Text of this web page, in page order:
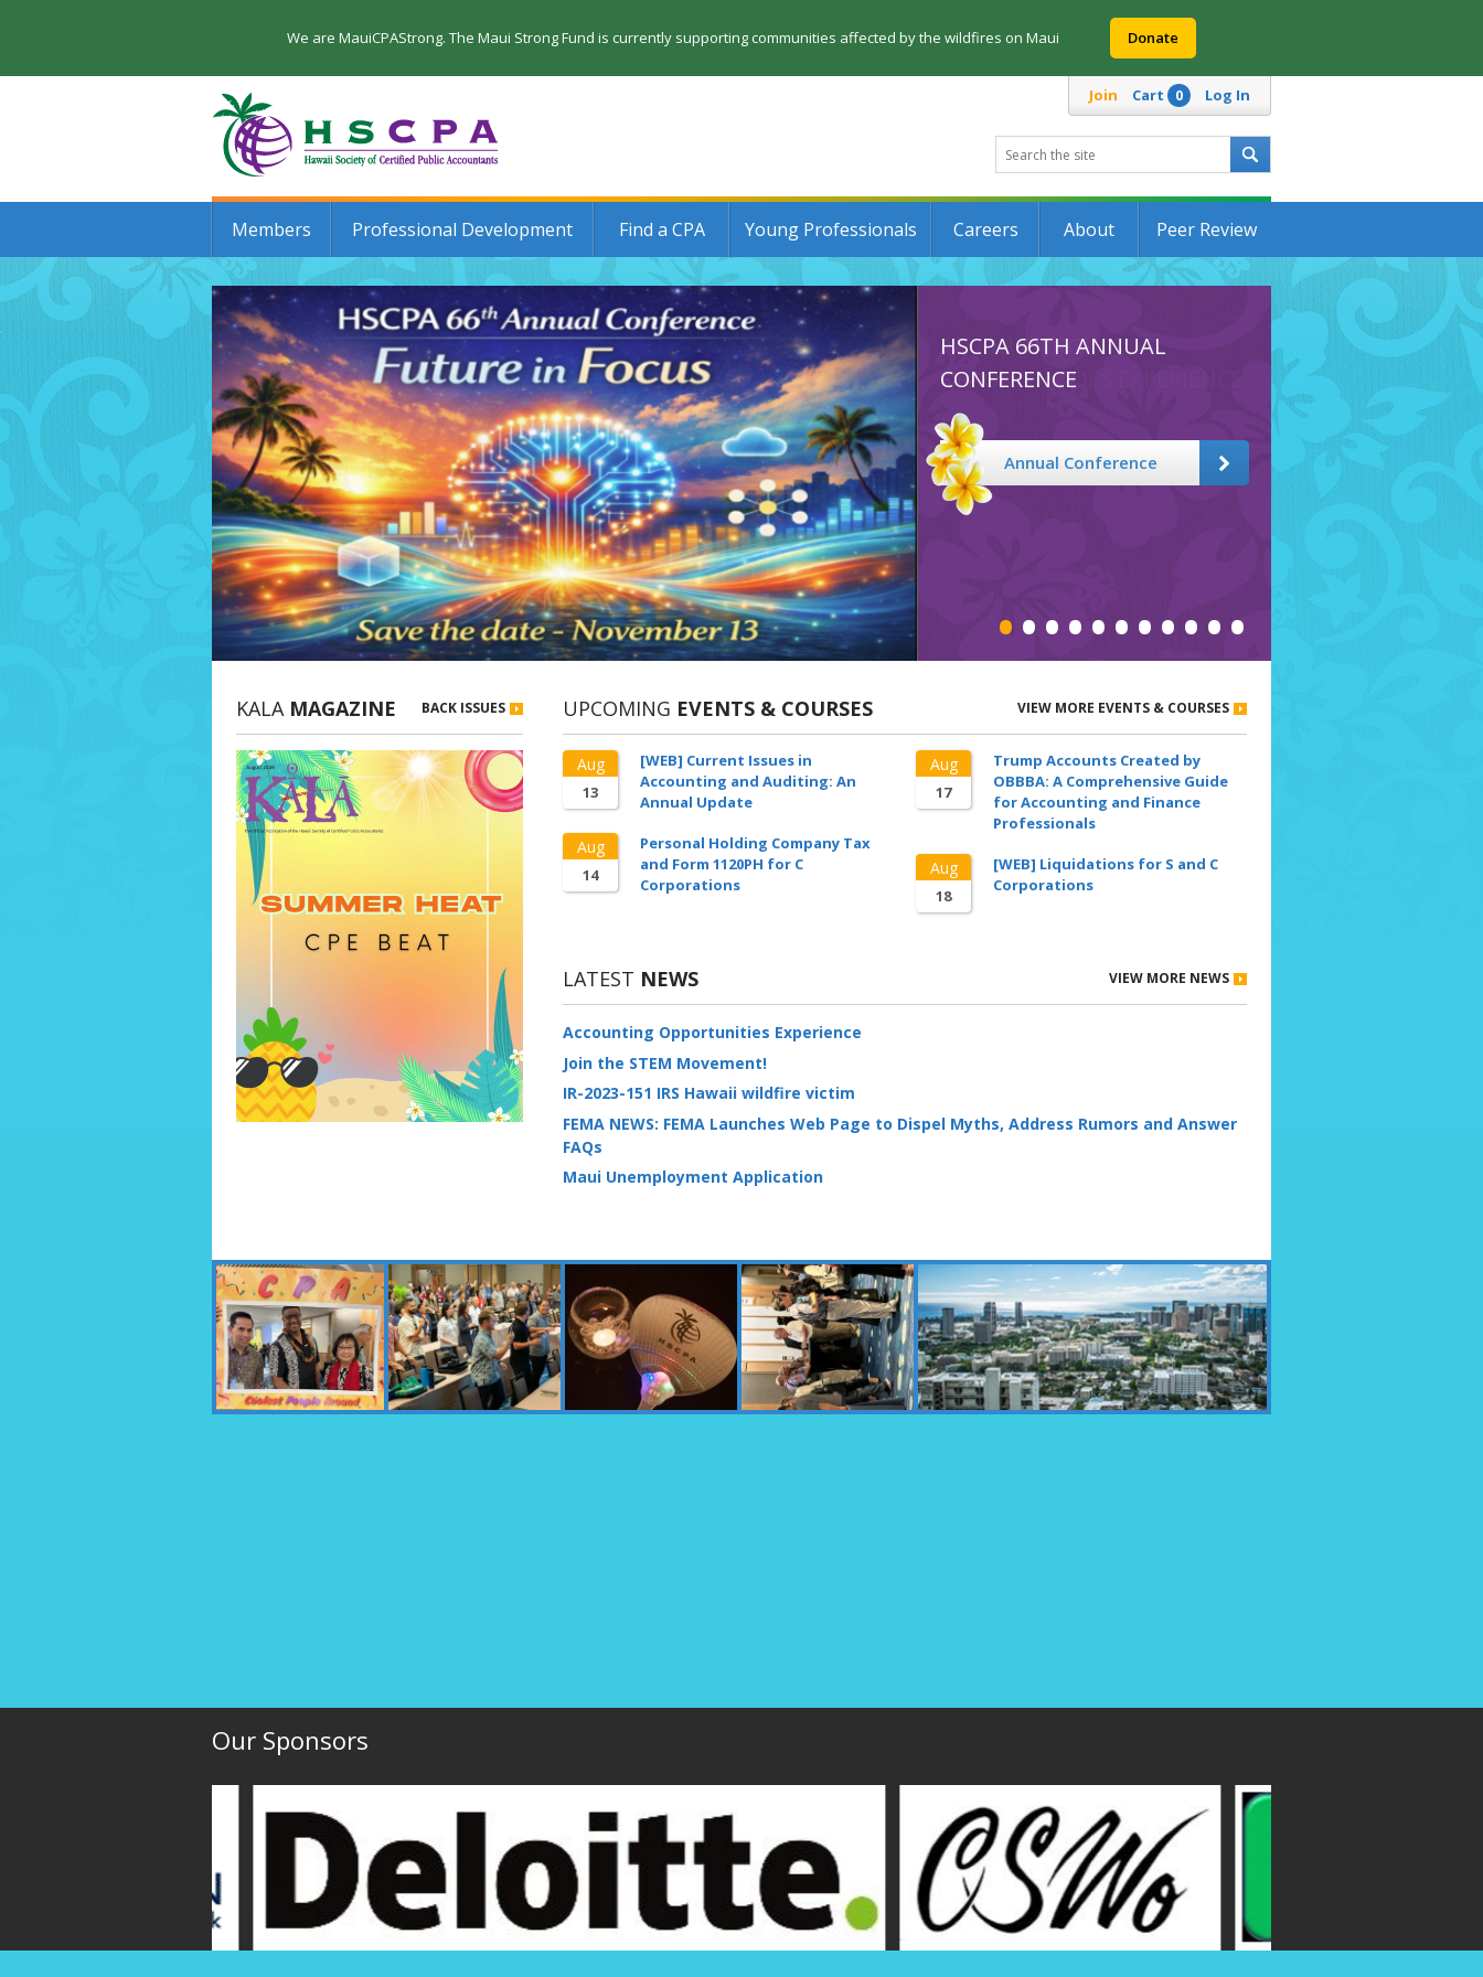
We are MauiCPAStrong. The Maui Strong Fund is currently supporting communities affected by the wildfires on Maui Donate
Join Cart 0 Log In
Members Professional Development Find a CPA Young Professionals Careers About Peer Review
•••••••••••
HSCPA 66TH ANNUAL
CONFERENCE
Annual Conference
KALA MAGAZINE BACK ISSUES UPCOMING EVENTS & COURSES VIEW MORE EVENTS & COURSES
Aug
13
[WEB] Current Issues in
Accounting and Auditing: An
Annual Update
Aug
14
Personal Holding Company Tax
and Form 1120PH for C
Corporations
Aug
17
Trump Accounts Created by
OBBBA: A Comprehensive Guide
for Accounting and Finance
Professionals
Aug
18
[WEB] Liquidations for S and C
Corporations
LATEST NEWS VIEW MORE NEWS
Accounting Opportunities Experience
Join the STEM Movement!
IR-2023-151 IRS Hawaii wildfire victim
FEMA NEWS: FEMA Launches Web Page to Dispel Myths, Address Rumors and Answer
FAQs
Maui Unemployment Application
Our Sponsors